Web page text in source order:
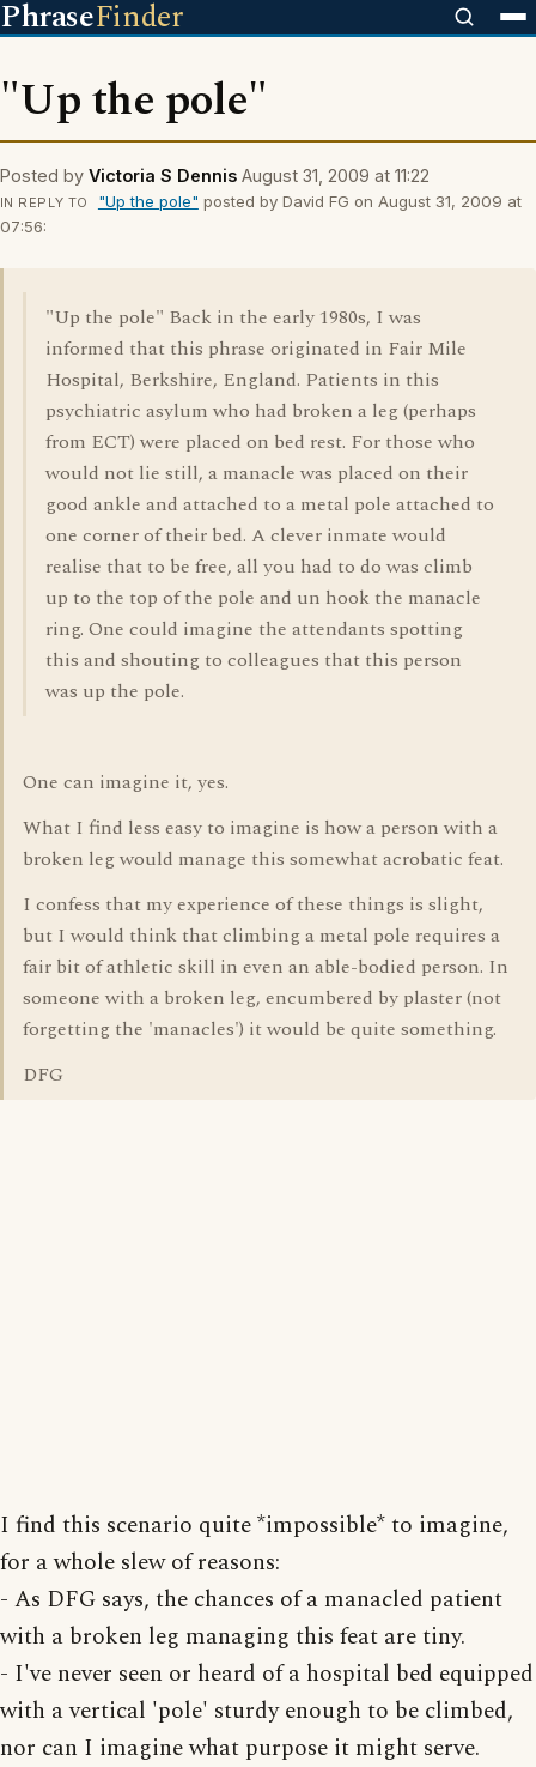
PhraseFinder
"Up the pole"
Posted by Victoria S Dennis August 31, 2009 at 11:22
IN REPLY TO "Up the pole" posted by David FG on August 31, 2009 at
07:56:
"Up the pole" Back in the early 1980s, I was
informed that this phrase originated in Fair Mile
Hospital, Berkshire, England. Patients in this
psychiatric asylum who had broken a leg (perhaps
from ECT) were placed on bed rest. For those who
would not lie still, a manacle was placed on their
good ankle and attached to a metal pole attached to
one corner of their bed. A clever inmate would
realise that to be free, all you had to do was climb
up to the top of the pole and un hook the manacle
ring. One could imagine the attendants spotting
this and shouting to colleagues that this person
was up the pole.
One can imagine it, yes.
What I find less easy to imagine is how a person with a
broken leg would manage this somewhat acrobatic feat.
I confess that my experience of these things is slight,
but I would think that climbing a metal pole requires a
fair bit of athletic skill in even an able-bodied person. In
someone with a broken leg, encumbered by plaster (not
forgetting the 'manacles') it would be quite something.
DFG
I find this scenario quite *impossible* to imagine,
for a whole slew of reasons:
- As DFG says, the chances of a manacled patient
with a broken leg managing this feat are tiny.
- I've never seen or heard of a hospital bed equipped
with a vertical 'pole' sturdy enough to be climbed,
nor can I imagine what purpose it might serve.